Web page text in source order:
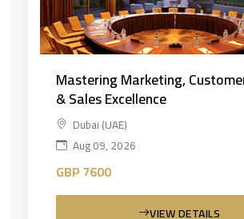
Mastering Marketing,
& Sales Excellence
Dubai (UAE)
Aug 09, 2026
GBP 7600
VIEW DETAILS